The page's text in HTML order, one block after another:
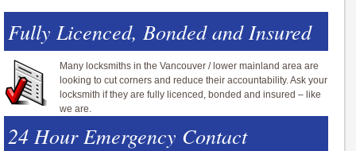
Fully Licenced, Bonded and Insured
Many locksmiths in the Vancouver / lower mainland area are
looking to cut corners and reduce their accountability. Ask your
locksmith if they are fully licenced, bonded and insured – like
we are.
24 Hour Emergency Contact